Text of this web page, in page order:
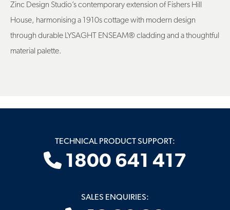
Zinc Design Studio’s contemporary extension of Fishers Hill
House, harmonising a 1910s cottage with modern design
through durable LYSAGHT ENSEAM® cladding and a thoughtful
material palette.
TECHNICAL PRODUCT SUPPORT:
1800 641 417
SALES ENQUIRIES: